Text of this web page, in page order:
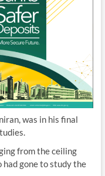
was in his final
from the ceiling
had gone to study the